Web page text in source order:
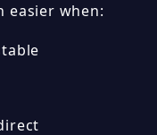
easier when: